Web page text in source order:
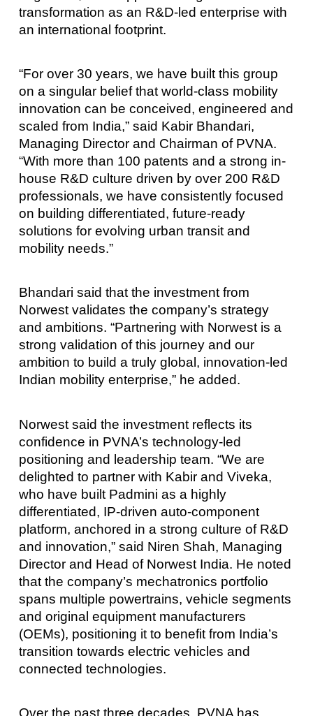
transformation as an R&D-led enterprise with
an international footprint.
“For over 30 years, we have built this group
on a singular belief that world-class mobility
innovation can be conceived, engineered and
scaled from India,” said Kabir Bhandari,
Managing Director and Chairman of PVNA.
“With more than 100 patents and a strong in-
house R&D culture driven by over 200 R&D
professionals, we have consistently focused
on building differentiated, future-ready
solutions for evolving urban transit and
mobility needs.”
Bhandari said that the investment from
Norwest validates the company’s strategy
and ambitions. “Partnering with Norwest is a
strong validation of this journey and our
ambition to build a truly global, innovation-led
Indian mobility enterprise,” he added.
Norwest said the investment reflects its
confidence in PVNA’s technology-led
positioning and leadership team. “We are
delighted to partner with Kabir and Viveka,
who have built Padmini as a highly
differentiated, IP-driven auto-component
platform, anchored in a strong culture of R&D
and innovation,” said Niren Shah, Managing
Director and Head of Norwest India. He noted
that the company’s mechatronics portfolio
spans multiple powertrains, vehicle segments
and original equipment manufacturers
(OEMs), positioning it to benefit from India’s
transition towards electric vehicles and
connected technologies.
Over the past three decades, PVNA has